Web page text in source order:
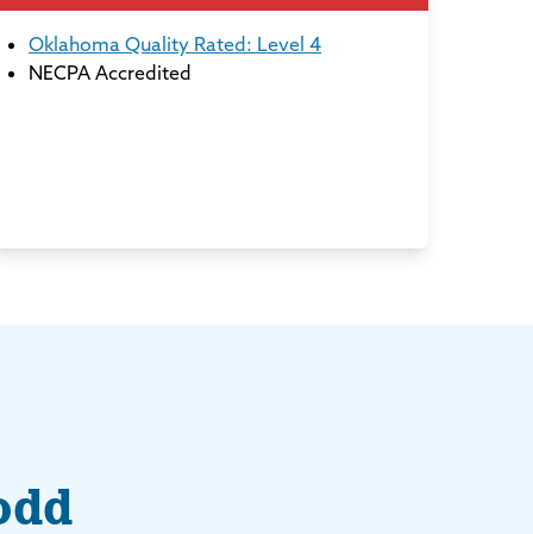
Oklahoma Quality Rated: Level 4
NECPA Accredited